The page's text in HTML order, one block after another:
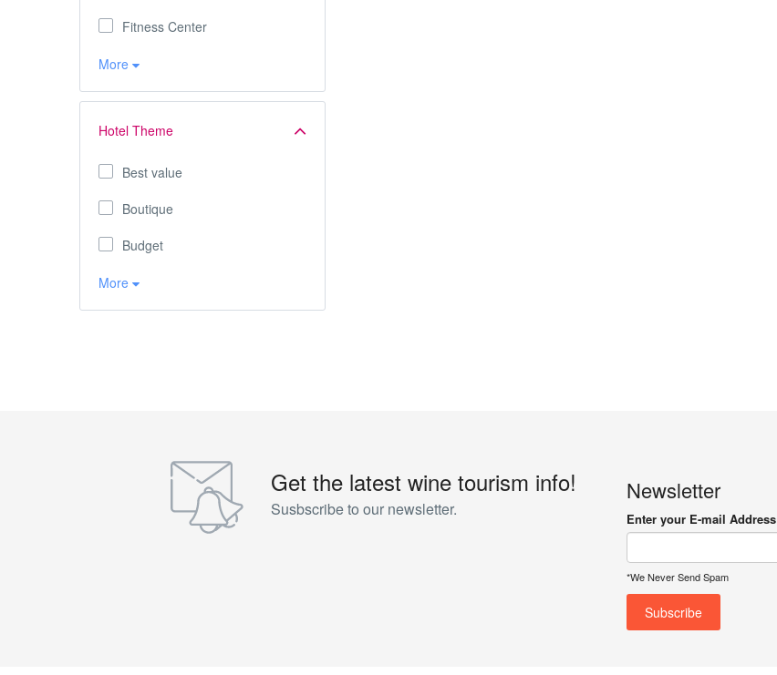
Fitness Center
More
Hotel Theme
Best value
Boutique
Budget
More
Get the latest wine tourism info!
Susbscribe to our newsletter.
Newsletter
Enter your E-mail Address
*We Never Send Spam